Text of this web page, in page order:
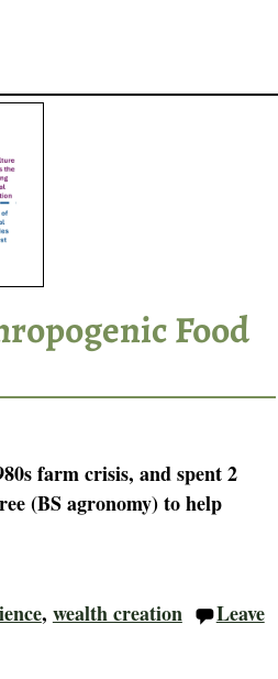
Food
farm crisis, and spent 2
(BS agronomy) to help
, wealth creation
Leave